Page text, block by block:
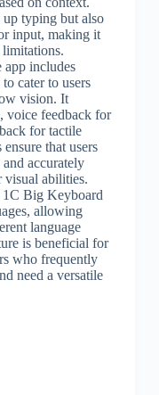
up typing but also
input, making it
app includes
cater to users
vision. It
voice feedback for
for tactile
that users
accurately
visual abilities.
1C Big Keyboard
allowing
language
is beneficial for
who frequently
need a versatile